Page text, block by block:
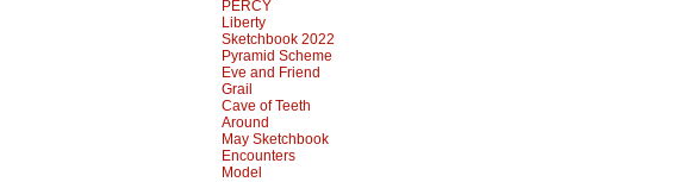
PERCY
Liberty
Sketchbook 2022
Pyramid Scheme
Eve and Friend
Grail
Cave of Teeth
Around
May Sketchbook
Encounters
Model